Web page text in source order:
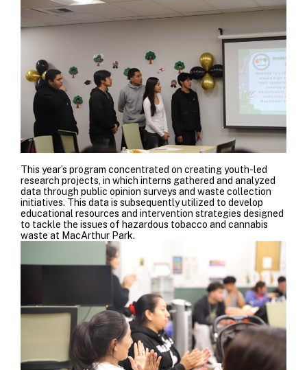
This year’s program concentrated on creating youth-led
research projects, in which interns gathered and analyzed
data through public opinion surveys and waste collection
initiatives. This data is subsequently utilized to develop
educational resources and intervention strategies designed
to tackle the issues of hazardous tobacco and cannabis
waste at MacArthur Park.